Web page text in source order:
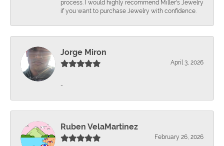
process. I would highly recommend Miller's Jewelry
if you want to purchase Jewelry with confidence.
Jorge Miron
April 3, 2026
-
Ruben VelaMartinez
February 26, 2026